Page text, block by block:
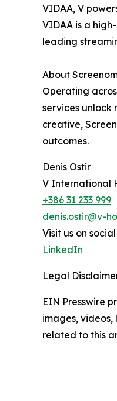
VIDAA, V
VIDAA is a
leading
About
Operating
services unlock
creative,
outcomes.
Denis Ostir
V International
+386 31 233 999
denis.ostir@v-
Visit us on
LinkedIn
Legal
EIN Presswire
images,
related to this